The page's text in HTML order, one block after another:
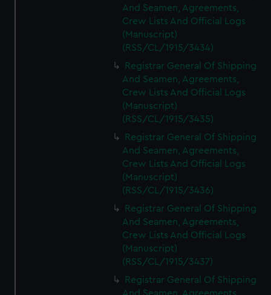
And Seamen, Agreements,
Crew Lists And Official Logs
(Manuscript)
(RSS/CL/1915/3434)
Registrar General Of Shipping
And Seamen, Agreements,
Crew Lists And Official Logs
(Manuscript)
(RSS/CL/1915/3435)
Registrar General Of Shipping
And Seamen, Agreements,
Crew Lists And Official Logs
(Manuscript)
(RSS/CL/1915/3436)
Registrar General Of Shipping
And Seamen, Agreements,
Crew Lists And Official Logs
(Manuscript)
(RSS/CL/1915/3437)
Registrar General Of Shipping